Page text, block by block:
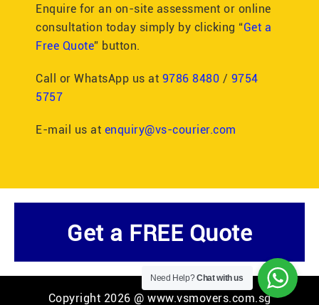
Enquire for an on-site assessment or online
consultation today simply by clicking “Get a
Free Quote” button.
Call or WhatsApp us at 9786 8480 / 9754
5757
E-mail us at enquiry@vs-courier.com
Get a FREE Quote
Copyright 2026 @ www.vsmovers.com.sg
Need Help?Chat with us